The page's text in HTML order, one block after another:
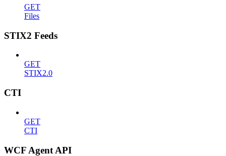
GET
Files
STIX2 Feeds
GET
STIX2.0
CTI
GET
CTI
WCF Agent API